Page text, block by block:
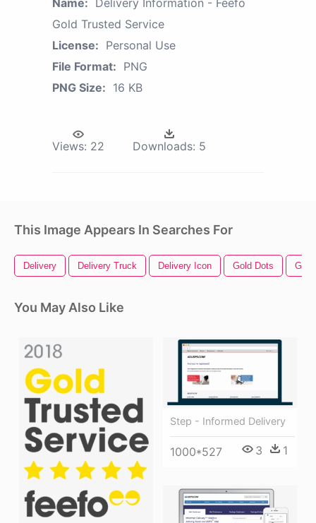
Name: Delivery Information - Feefo
Gold Trusted Service
License: Personal Use
File Format: PNG
PNG Size: 16 KB
Views: 22 Downloads: 5
This Image Appears In Searches For
Delivery Delivery Truck Delivery Icon Gold Dots Gold
You May Also Like
Step - Informed Delivery
1000*527 3 1